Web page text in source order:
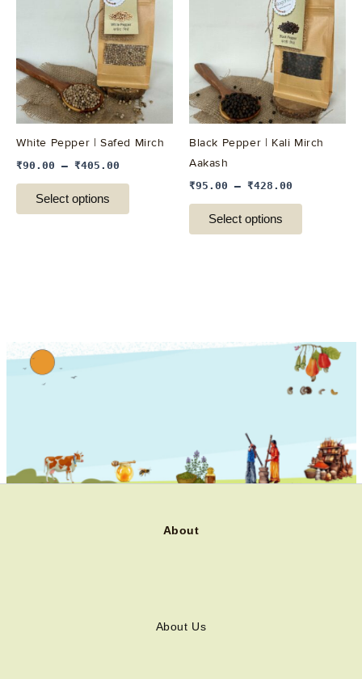
White Pepper | Safed Mirch
₹90.00 – ₹405.00
Select options
has
multiple
variants.
options
may
chosen
the
Black Pepper | Kali Mirch
Aakash
₹95.00 – ₹428.00
Select options
has
multiple
variants.
The
options
may
chosen
product
About
About Us